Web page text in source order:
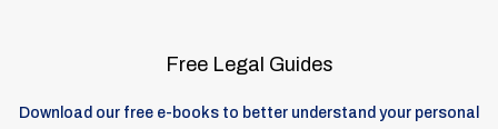
Free Legal Guides
Download our free e-books to better understand your personal